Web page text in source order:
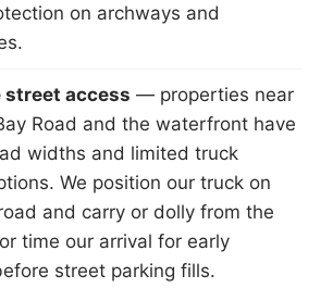
on archways and
street access — properties near
Road and the waterfront have
widths and limited truck
We position our truck on
and carry or dolly from the
time our arrival for early
street parking fills.